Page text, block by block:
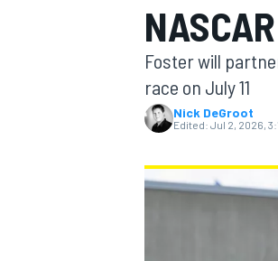
MOTOGP
Foster will
race on July 11
Nick DeGroot
Edited: Jul 2, 2026,